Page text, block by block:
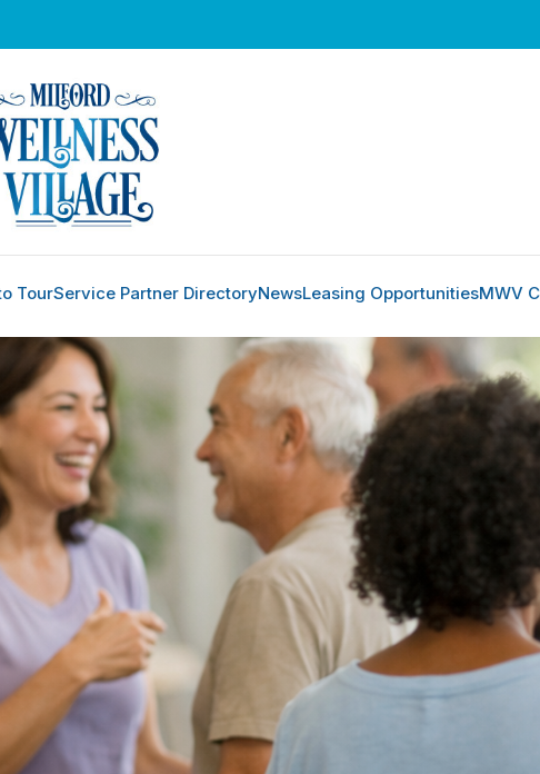
TourService Partner DirectoryNewsLeasing OpportunitiesMWV